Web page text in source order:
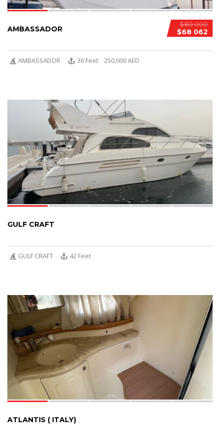
$80 000
$68 062
AMBASSADOR
AMBASSADOR 36 Feet 250,000 AED
GULF CRAFT
GULF CRAFT 42 Feet
5
ATLANTIS ( ITALY)